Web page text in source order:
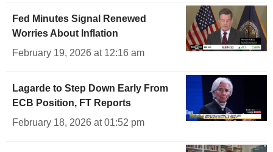
Fed Minutes Signal Renewed
Worries About Inflation
February 19, 2026 at 12:16 am
Lagarde to Step Down Early From
ECB Position, FT Reports
February 18, 2026 at 01:52 pm